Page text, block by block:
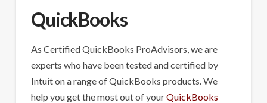
QuickBooks
As Certified QuickBooks ProAdvisors, we are
experts who have been tested and certified by
Intuit on a range of QuickBooks products. We
help you get the most out of yourQuickBooks